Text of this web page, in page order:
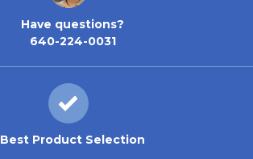
Have questions?
640-224-0031
Best Product Selection